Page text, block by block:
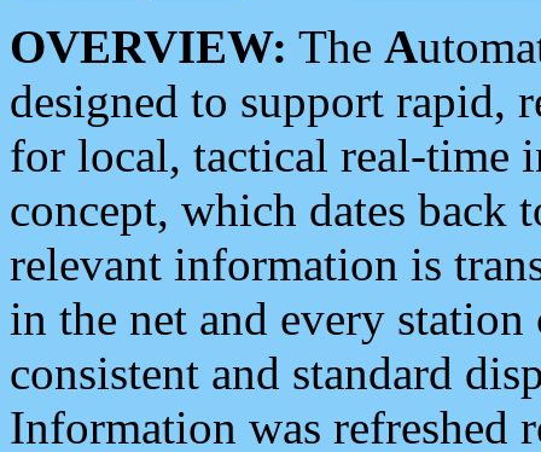
OVERVIEW: The A
designed to support rapid,
for local, tactical real-time
concept, which dates back
relevant information is
in the net and every
consistent and standard
Information was refreshed